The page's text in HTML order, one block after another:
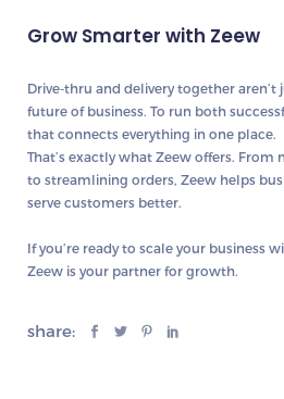
Grow Smarter with Zeew
Drive-thru and delivery together aren’t
future of business. To run both
that connects everything in one place.
That’s exactly what Zeew offers. From
to streamlining orders, Zeew helps
serve customers better.
If you’re ready to scale your business
Zeew is your partner for growth.
share: